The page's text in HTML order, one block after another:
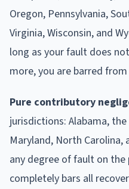
Oregon, Pennsylvania,
Virginia, Wisconsin, and
long as your fault does
more, you are barred from
Pure contributory
jurisdictions: Alabama,
Maryland, North Carolina,
any degree of fault on
completely bars all